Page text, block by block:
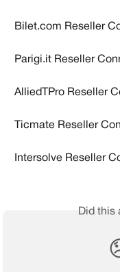
Bilet.com Reseller
Parigi.it Reseller
AlliedTPro Reseller
Ticmate Reseller
Intersolve Reseller
Did this